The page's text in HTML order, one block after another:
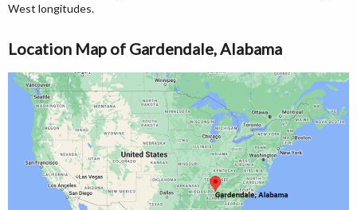
West longitudes.
Location Map of Gardendale, Alabama